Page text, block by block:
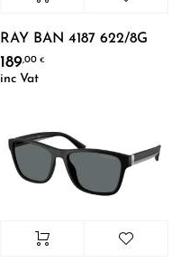
RAY BAN 4187 622/8G
189,00€
inc Vat